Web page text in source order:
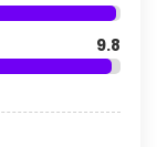
9.8